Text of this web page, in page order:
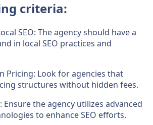
criteria:
SEO: The agency should have a
in local SEO practices and
Pricing: Look for agencies that
structures without hidden fees.
Ensure the agency utilizes advanced
to enhance SEO efforts.